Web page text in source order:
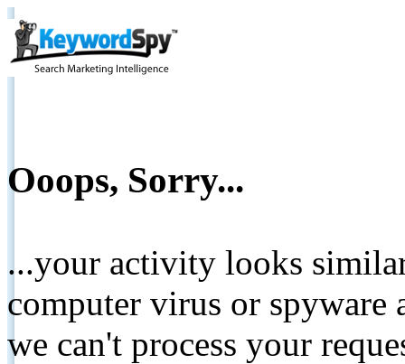
Ooops, Sorry...
...your activity looks
computer virus or spyware
we can't process your